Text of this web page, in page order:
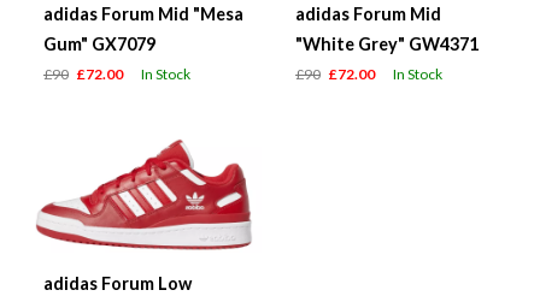
adidas Forum Mid "Mesa
Gum" GX7079
£90 £72.00 In Stock
adidas Forum Mid
"White Grey" GW4371
£90 £72.00 In Stock
adidas Forum Low